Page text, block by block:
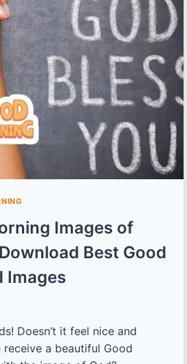
Images of
Best Good
Images
Doesn’t it feel nice and
receive a beautiful Good